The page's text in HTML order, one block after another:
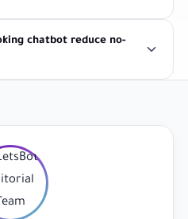
chatbot reduce no-